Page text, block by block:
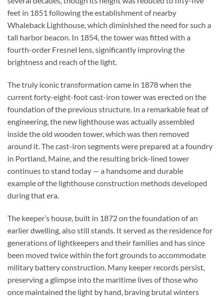
feet in 1851 following the establishment of nearby
Whaleback Lighthouse, which diminished the need for such a
tall harbor beacon. In 1854, the tower was fitted with a
fourth-order Fresnel lens, significantly improving the
brightness and reach of the light.
The truly iconic transformation came in 1878 when the
current forty-eight-foot cast-iron tower was erected on the
foundation of the previous structure. In a remarkable feat of
engineering, the new lighthouse was actually assembled
inside the old wooden tower, which was then removed
around it. The cast-iron segments were prepared at a foundry
in Portland, Maine, and the resulting brick-lined tower
continues to stand today — a handsome and durable
example of the lighthouse construction methods developed
during that era.
The keeper’s house, built in 1872 on the foundation of an
earlier dwelling, also still stands. It served as the residence for
generations of lightkeepers and their families and has since
been moved twice within the fort grounds to accommodate
military battery construction. Many keeper records persist,
preserving a glimpse into the maritime lives of those who
once maintained the light by hand, braving brutal winters